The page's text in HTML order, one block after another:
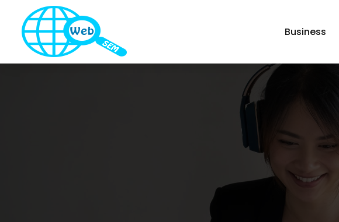
Business